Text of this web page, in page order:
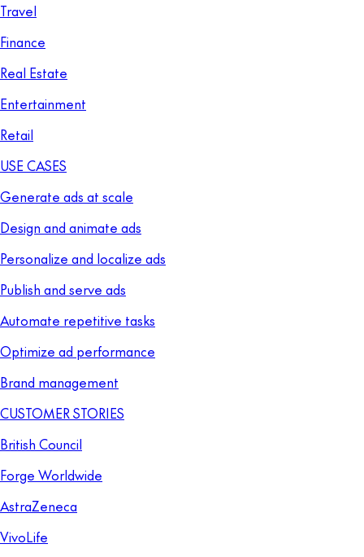
Travel
Finance
Real Estate
Entertainment
Retail
USE CASES
Generate ads at scale
Design and animate ads
Personalize and localize ads
Publish and serve ads
Automate repetitive tasks
Optimize ad performance
Brand management
CUSTOMER STORIES
British Council
Forge Worldwide
AstraZeneca
VivoLife